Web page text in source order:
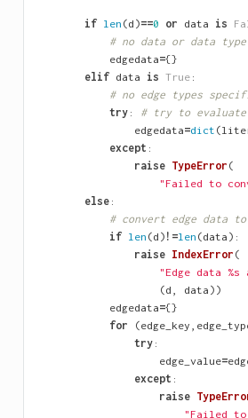
if len (d )==0 or data is
# no data or data
edgedata={}
elif data is True:
# no edge types
try:
# try to
edgedata=dict (
except :
raise TypeError (
"Failed to
else:
# convert edge data
if len (d ) !=len (data ):
raise IndexError (
"Edge data %s
(d , data ))
edgedata={}
for
(edge_key ,
try:
edge_value=
except :
raise
"Failed to